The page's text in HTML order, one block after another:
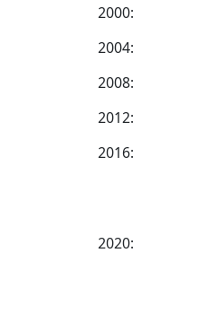
2000:
2004:
2008:
2012:
2016:
2020: